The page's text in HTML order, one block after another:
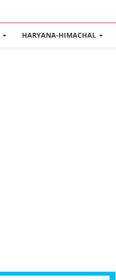
HARYANA-HIMACHAL